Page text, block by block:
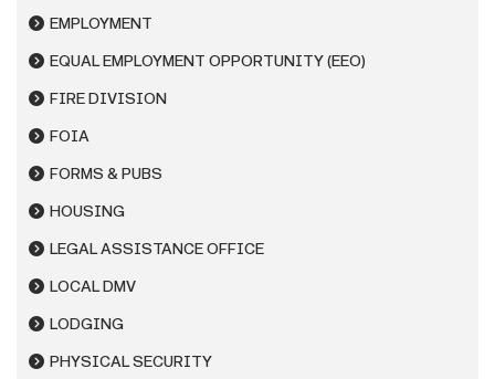
EMPLOYMENT
EQUAL EMPLOYMENT OPPORTUNITY (EEO)
FIRE DIVISION
FOIA
FORMS & PUBS
HOUSING
LEGAL ASSISTANCE OFFICE
LOCAL DMV
LODGING
PHYSICAL SECURITY